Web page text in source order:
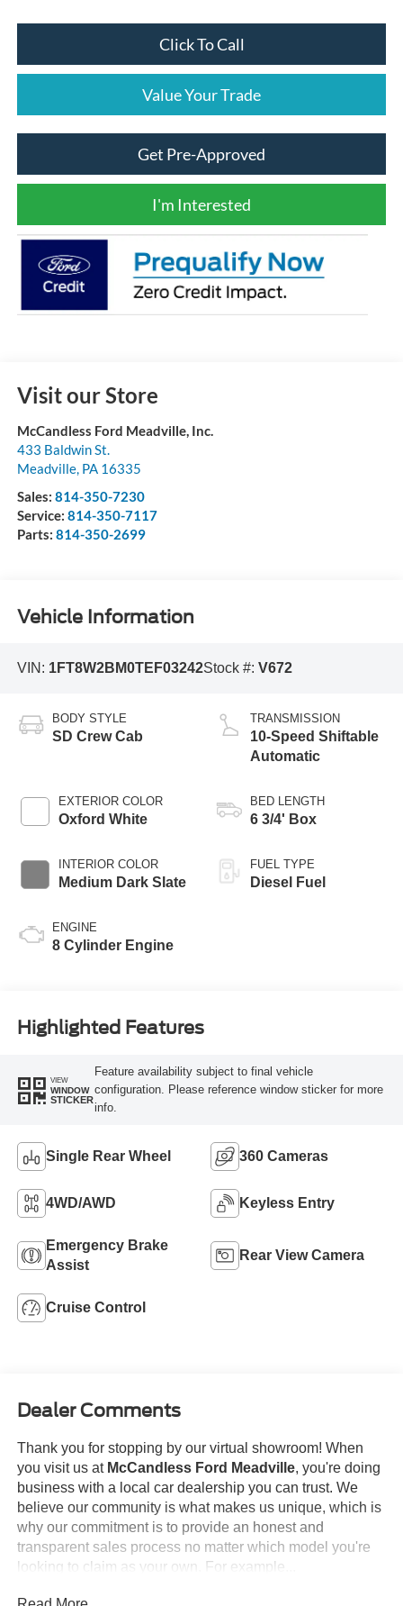
Click To Call
Value Your Trade
Get Pre-Approved
I'm Interested
Visit our Store
McCandless Ford Meadville, Inc.
433 Baldwin St.
Meadville, PA 16335
Sales: 814-350-7230
Service: 814-350-7117
Parts: 814-350-2699
Vehicle Information
VIN: 1FT8W2BM0TEF03242Stock #: V672
BODY STYLE
SD Crew Cab
EXTERIOR COLOR
Oxford White
INTERIOR COLOR
Medium Dark Slate
ENGINE
8 Cylinder Engine
TRANSMISSION
10-Speed Shiftable
Automatic
BED LENGTH
6 3/4' Box
FUEL TYPE
Diesel Fuel
Highlighted Features
VIEW
WINDOW
STICKER
Feature availability subject to final vehicle
configuration. Please reference window sticker for more
info.
Single Rear Wheel 360 Cameras
4WD/AWD Keyless Entry
Emergency Brake
Assist
Rear View Camera
Cruise Control
Dealer Comments
Thank you for stopping by our virtual showroom! When
you visit us at McCandless Ford Meadville, you're doing
business with a local car dealership you can trust. We
believe our community is what makes us unique, which is
why our commitment is to provide an honest and
transparent sales process no matter which model you're
looking to claim as your own. For example...